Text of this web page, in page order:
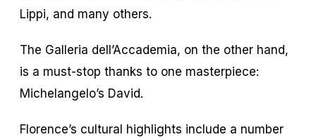
Lippi, and many others.
The Galleria dell’Accademia, on the other hand,
is a must-stop thanks to one masterpiece:
Michelangelo’s David.
Florence’s cultural highlights include a number